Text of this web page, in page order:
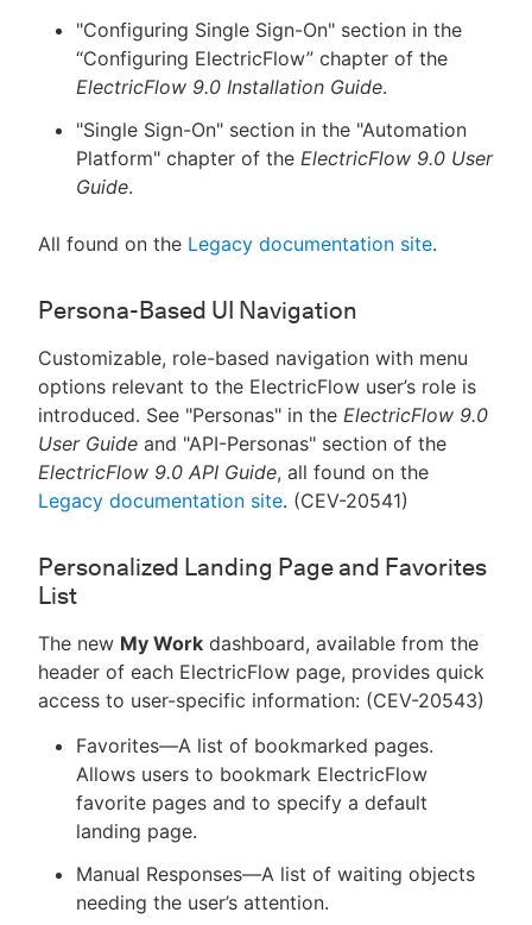
"Configuring Single Sign-On" section in the
“Configuring ElectricFlow” chapter of the
ElectricFlow 9.0 Installation Guide.
"Single Sign-On" section in the "Automation
Platform" chapter of the ElectricFlow 9.0 User
Guide.
All found on the Legacy documentation site.
Persona-Based UI Navigation
Customizable, role-based navigation with menu
options relevant to the ElectricFlow user’s role is
introduced. See "Personas" in the ElectricFlow 9.0
User Guide and "API-Personas" section of the
ElectricFlow 9.0 API Guide, all found on the
Legacy documentation site. (CEV-20541)
Personalized Landing Page and Favorites
List
The new My Work dashboard, available from the
header of each ElectricFlow page, provides quick
access to user-specific information: (CEV-20543)
Favorites—A list of bookmarked pages.
Allows users to bookmark ElectricFlow
favorite pages and to specify a default
landing page.
Manual Responses—A list of waiting objects
needing the user’s attention.